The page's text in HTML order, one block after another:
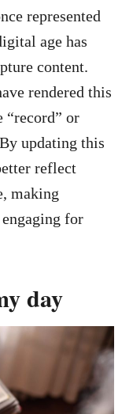
represented
age has
content.
rendered this
“record” or
updating this
reflect
making
for
day